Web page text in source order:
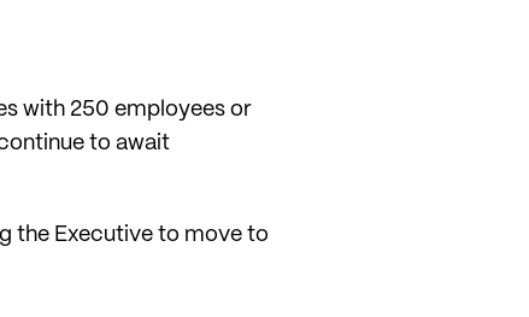
with 250 employees or
to await
the Executive to move to